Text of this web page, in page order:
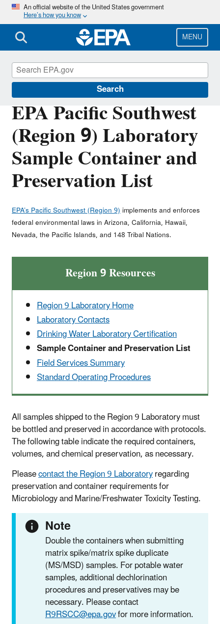
Skip
main
content
An official website of the United States government
Here’s how you know
MENU
Search
EPA Pacific Southwest
(Region 9) Laboratory
Sample Container and
Preservation List
EPA’s Pacific Southwest (Region 9)implements and enforces
federal environmental laws in Arizona, California, Hawaii,
Nevada, the Pacific Islands, and 148 Tribal Nations.
Region 9 Resources
Region 9 Laboratory Home
Laboratory Contacts
Drinking Water Laboratory Certification
Sample Container and Preservation List
Field Services Summary
Standard Operating Procedures
All samples shipped to the Region 9 Laboratory must
be bottled and preserved in accordance with protocols.
The following table indicate the required containers,
volumes, and chemical preservation, as necessary.
Pleasecontact the Region 9 Laboratoryregarding
preservation and container requirements for
Microbiology and Marine/Freshwater Toxicity Testing.
Note
Double the containers when submitting
matrix spike/matrix spike duplicate
(MS/MSD)samples. For potable water
samples, additional dechlorination
procedures and preservatives may be
necessary. Please contact
R9RSCC@epa.govfor more information.
About EPA